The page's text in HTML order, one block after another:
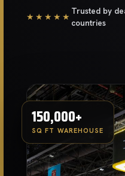
★★★★★
Trusted by
countries
150,000+
SQ FT WAREHOUSE